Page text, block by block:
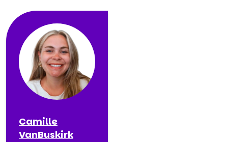
Camille
VanBuskirk